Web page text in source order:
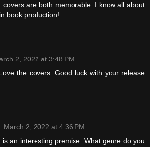
covers are both memorable. I know all about
book production!
2, 2022 at 3:48 PM
the covers. Good luck with your release
March 2, 2022 at 4:36 PM
is an interesting premise. What genre do you